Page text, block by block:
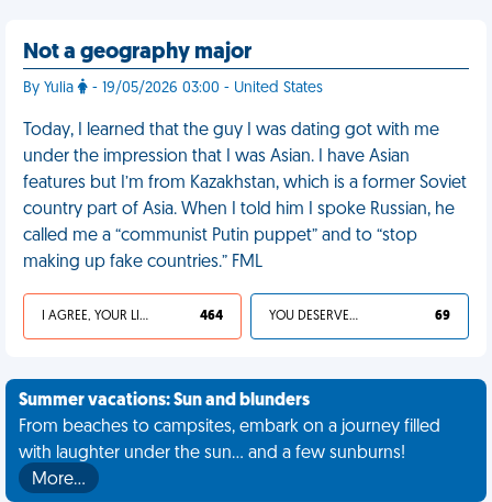
Not a geography major
By Yulia - 19/05/2026 03:00 - United States
Today, I learned that the guy I was dating got with me
under the impression that I was Asian. I have Asian
features but I’m from Kazakhstan, which is a former Soviet
country part of Asia. When I told him I spoke Russian, he
called me a “communist Putin puppet” and to “stop
making up fake countries.” FML
I AGREE, YOUR LIFE SUCKS 464 YOU DESERVED IT 69
Summer vacations: Sun and blunders
From beaches to campsites, embark on a journey filled
with laughter under the sun... and a few sunburns!
More…